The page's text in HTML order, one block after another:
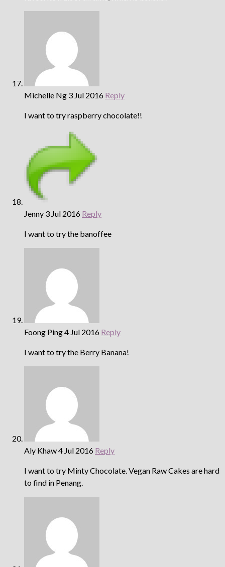
Michelle Ng 3 Jul 2016 Reply
I want to try raspberry chocolate!!
Jenny 3 Jul 2016 Reply
I want to try the banoffee
Foong Ping4 Jul 2016 Reply
I want to try the Berry Banana!
Aly Khaw4 Jul 2016 Reply
I want to try Minty Chocolate. Vegan Raw Cakes are hard
to find in Penang.